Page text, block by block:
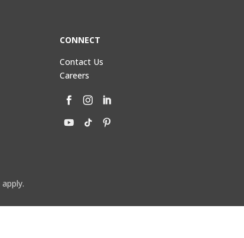
CONNECT
Contact Us
Careers
apply.